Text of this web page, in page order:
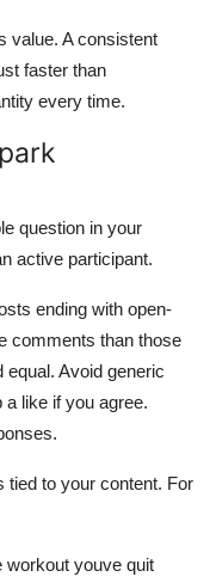
value. A consistent
faster than
every time.
question in your
active participant.
ending with open-
comments than those
equal. Avoid generic
like if you agree.
tied to your content. For
workout youve quit